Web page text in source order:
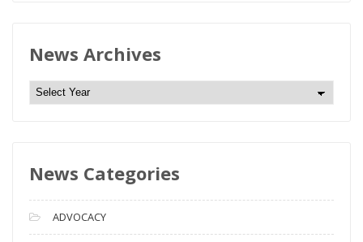
News Archives
N
e
A
c
h
News Categories
ADVOCACY